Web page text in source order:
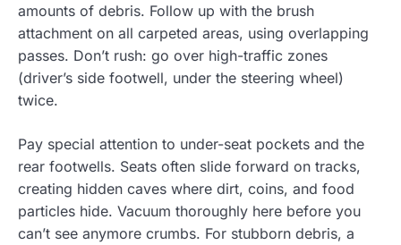
amounts of debris. Follow up with the brush
attachment on all carpeted areas, using overlapping
passes. Don’t rush: go over high-traffic zones
(driver’s side footwell, under the steering wheel)
twice.
Pay special attention to under-seat pockets and the
rear footwells. Seats often slide forward on tracks,
creating hidden caves where dirt, coins, and food
particles hide. Vacuum thoroughly here before you
can’t see anymore crumbs. For stubborn debris, a